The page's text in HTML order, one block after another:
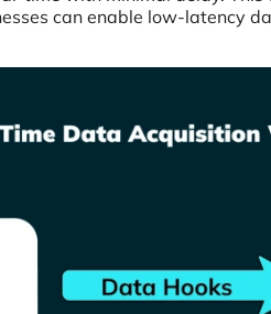
can enable low-latency